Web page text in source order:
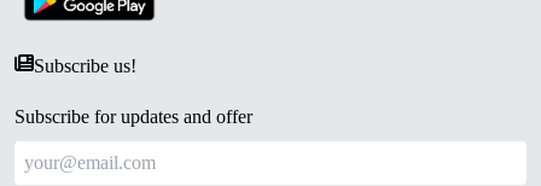
Subscribe us!
Subscribe for updates and offer